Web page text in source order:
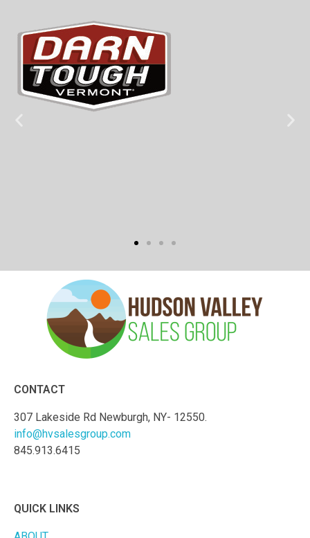
CONTACT
307 Lakeside Rd Newburgh, NY- 12550.
info@hvsalesgroup.com
845.913.6415
QUICK LINKS